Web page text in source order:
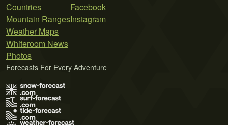
Countries
Mountain Ranges
Weather Maps
Whiteroom News
Photos
Facebook
Instagram
Forecasts For Every Adventure